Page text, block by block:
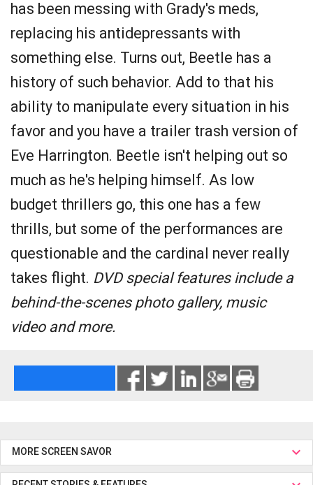
has been messing with Grady's meds,
replacing his antidepressants with
something else. Turns out, Beetle has a
history of such behavior. Add to that his
ability to manipulate every situation in his
favor and you have a trailer trash version of
Eve Harrington. Beetle isn't helping out so
much as he's helping himself. As low
budget thrillers go, this one has a few
thrills, but some of the performances are
questionable and the cardinal never really
takes flight. DVD special features include a
behind-the-scenes photo gallery, music
video and more.
MORE SCREEN SAVOR